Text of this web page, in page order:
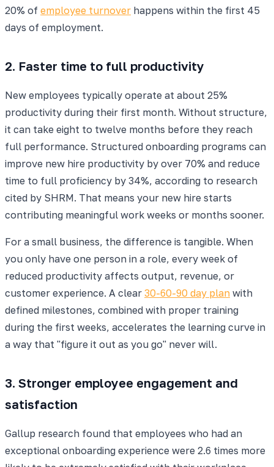
20% of employee turnover happens within the first 45
days of employment.
2. Faster time to full productivity
New employees typically operate at about 25%
productivity during their first month. Without structure,
it can take eight to twelve months before they reach
full performance. Structured onboarding programs can
improve new hire productivity by over 70% and reduce
time to full proficiency by 34%, according to research
cited by SHRM. That means your new hire starts
contributing meaningful work weeks or months sooner.
For a small business, the difference is tangible. When
you only have one person in a role, every week of
reduced productivity affects output, revenue, or
customer experience. A clear 30-60-90 day plan with
defined milestones, combined with proper training
during the first weeks, accelerates the learning curve in
a way that "figure it out as you go" never will.
3. Stronger employee engagement and
satisfaction
Gallup research found that employees who had an
exceptional onboarding experience were 2.6 times more